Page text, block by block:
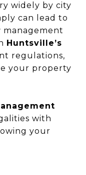
widely by city
can lead to
management
Huntsville’s
regulations,
your property
with
your